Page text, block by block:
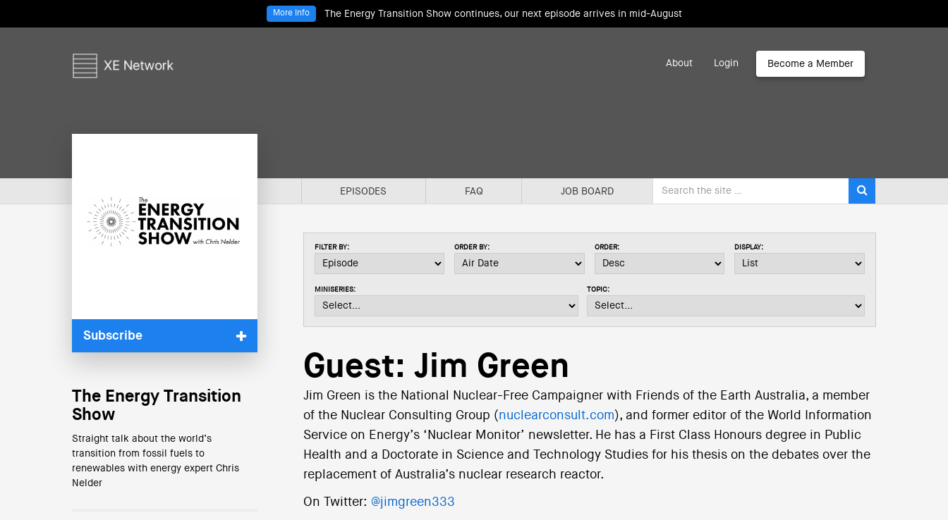
The Energy Transition Show continues, our next episode arrives in mid-August
More Info
About Login Become a Member
EPISODES FAQ JOB BOARD
Subscribe
The Energy Transition
Show
Straight talk about the world’s
transition from fossil fuels to
renewables with energy expert Chris
Nelder
FILTER BY: ORDER BY: ORDER: DISPLAY:
MINISERIES: TOPIC:
Guest: Jim Green
Jim Green is the National Nuclear-Free Campaigner with Friends of the Earth Australia, a member
of the Nuclear Consulting Group (nuclearconsult.com), and former editor of the World Information
Service on Energy’s ‘Nuclear Monitor’ newsletter. He has a First Class Honours degree in Public
Health and a Doctorate in Science and Technology Studies for his thesis on the debates over the
replacement of Australia’s nuclear research reactor.
On Twitter: @jimgreen333